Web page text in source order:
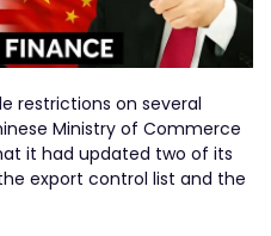
restrictions on several
Ministry of Commerce
it had updated two of its
export control list and the